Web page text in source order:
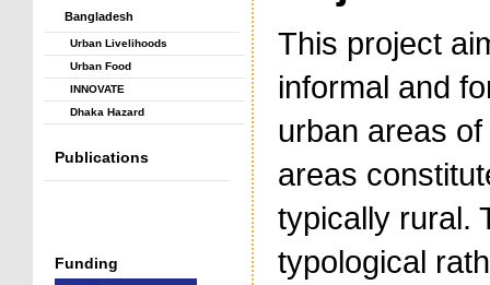
Bangladesh
Urban Livelihoods
Urban Food
INNOVATE
Dhaka Hazard
Publications
Funding
This project
informal and
urban areas
areas
typically rural.
typological